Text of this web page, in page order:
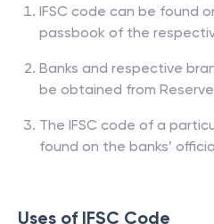
IFSC code can be found
passbook of the
Banks and respective
be obtained from
The IFSC code of a
found on the banks’
Uses of IFSC Code